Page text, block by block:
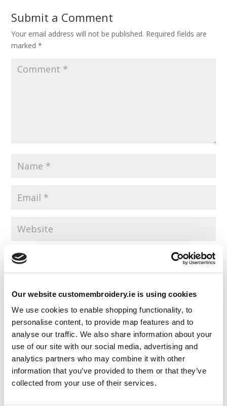
Our website customembroidery.ie is using cookies
We use cookies to enable shopping functionality, to
personalise content, to provide map features and to
analyse our traffic. We also share information about your
use of our site with our social media, advertising and
analytics partners who may combine it with other
information that you’ve provided to them or that they’ve
collected from your use of their services.
Submit a Comment
Your email address will not be published. Required fields are
marked*
Save my name, email, and website in this browser for the
next time I comment.
Resources
Articles
Guides